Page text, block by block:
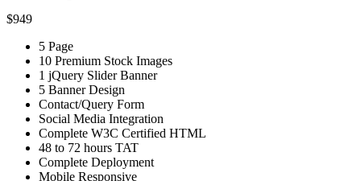
$949
5 Page
10 Premium Stock Images
1 jQuery Slider Banner
5 Banner Design
Contact/Query Form
Social Media Integration
Complete W3C Certified HTML
48 to 72 hours TAT
Complete Deployment
Mobile Responsive